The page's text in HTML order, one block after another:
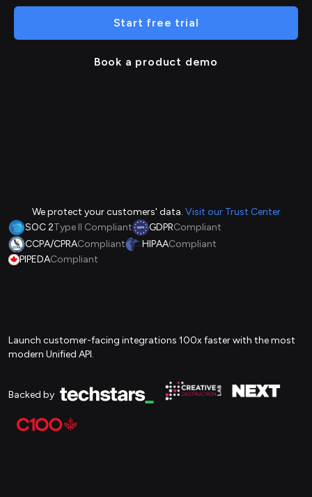
Start free trial
Book a product demo
We protect your customers' data. Visit our Trust Center
SOC 2Type II Compliant GDPRCompliant
CCPA/CPRACompliant HIPAACompliant
PIPEDACompliant
Launch customer-facing integrations 100x faster with the most
modern Unified API.
Backed by